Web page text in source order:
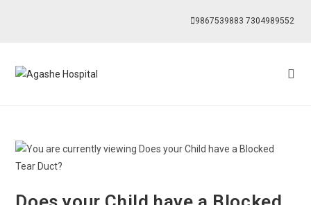
9867539883 7304989552